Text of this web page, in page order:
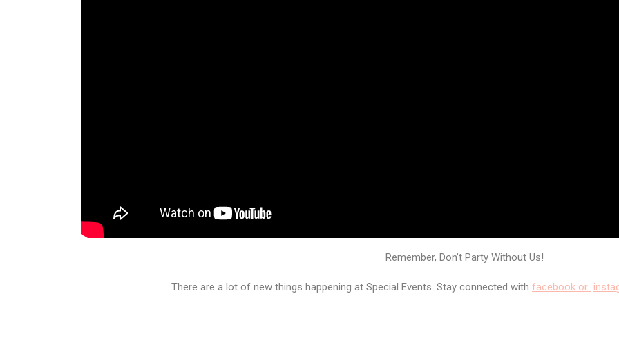
Remember, Don’t Party Without Us!
There are a lot of new things happening at Special Events. Stay connected with facebook or